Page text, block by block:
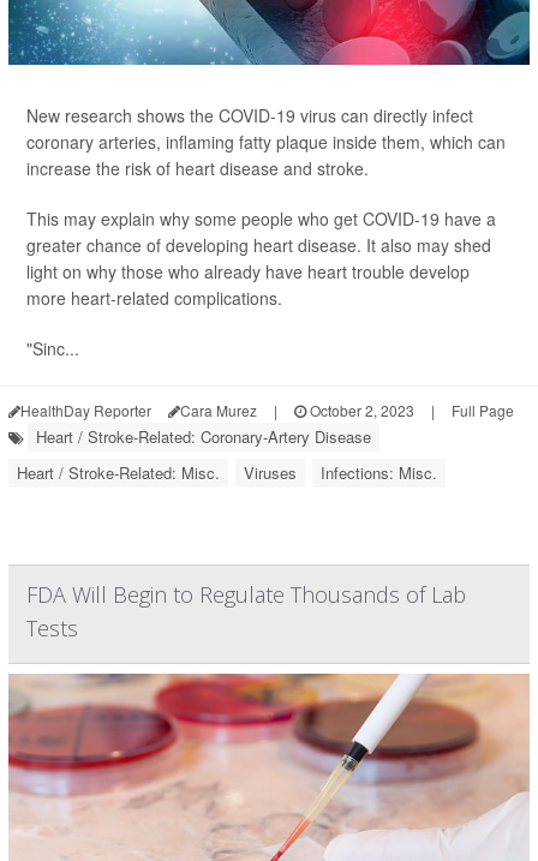
New research shows the COVID-19 virus can directly infect
coronary arteries, inflaming fatty plaque inside them, which can
increase the risk of heart disease and stroke.
This may explain why some people who get COVID-19 have a
greater chance of developing heart disease. It also may shed
light on why those who already have heart trouble develop
more heart-related complications.
"Sinc...
HealthDay Reporter Cara Murez | October 2, 2023 | Full Page
Heart / Stroke-Related: Coronary-Artery Disease
Heart / Stroke-Related: Misc.
Viruses Infections: Misc.
FDA Will Begin to Regulate Thousands of Lab
Tests